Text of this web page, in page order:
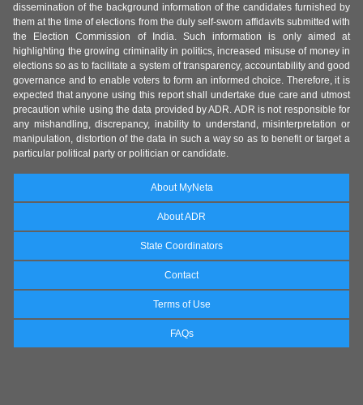
dissemination of the background information of the candidates furnished by
them at the time of elections from the duly self-sworn affidavits submitted with
the Election Commission of India. Such information is only aimed at
highlighting the growing criminality in politics, increased misuse of money in
elections so as to facilitate a system of transparency, accountability and good
governance and to enable voters to form an informed choice. Therefore, it is
expected that anyone using this report shall undertake due care and utmost
precaution while using the data provided by ADR. ADR is not responsible for
any mishandling, discrepancy, inability to understand, misinterpretation or
manipulation, distortion of the data in such a way so as to benefit or target a
particular political party or politician or candidate.
About MyNeta
About ADR
State Coordinators
Contact
Terms of Use
FAQs